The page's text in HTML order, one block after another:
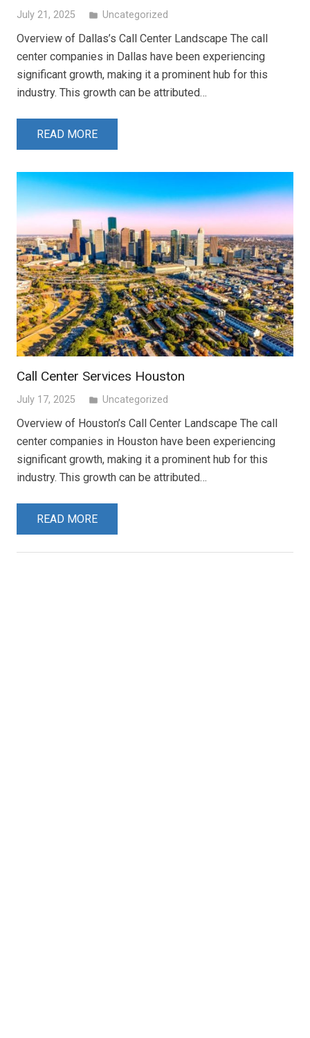
July 21, 2025 folder Uncategorized
Overview of Dallas’s Call Center Landscape The call
center companies in Dallas have been experiencing
significant growth, making it a prominent hub for this
industry. This growth can be attributed…
READ MORE
Call Center Services Houston
July 17, 2025 folder Uncategorized
Overview of Houston’s Call Center Landscape The call
center companies in Houston have been experiencing
significant growth, making it a prominent hub for this
industry. This growth can be attributed…
READ MORE